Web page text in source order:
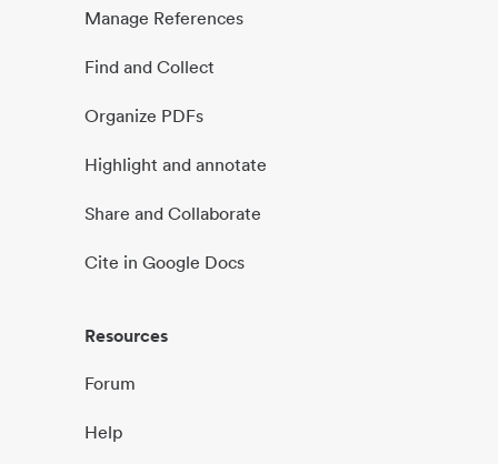
Manage References
Find and Collect
Organize PDFs
Highlight and annotate
Share and Collaborate
Cite in Google Docs
Resources
Forum
Help